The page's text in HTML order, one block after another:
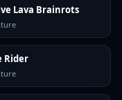
Lava Brainrots
Rider